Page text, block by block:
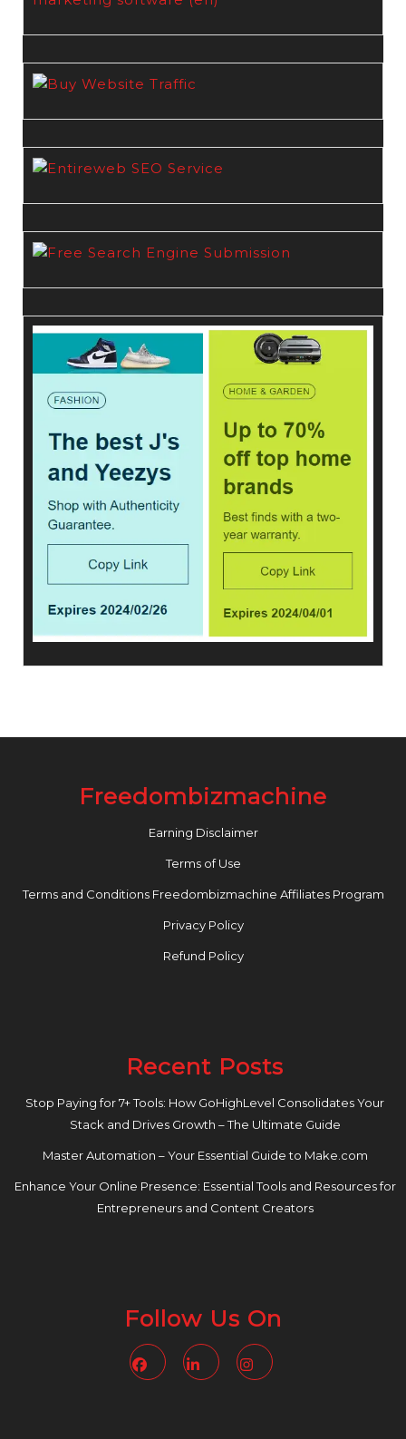
Freedombizmachine
Earning Disclaimer
Terms of Use
Terms and Conditions Freedombizmachine Affiliates Program
Privacy Policy
Refund Policy
Recent Posts
Stop Paying for 7+ Tools: How GoHighLevel Consolidates Your
Stack and Drives Growth – The Ultimate Guide
Master Automation – Your Essential Guide to Make.com
Enhance Your Online Presence: Essential Tools and Resources for
Entrepreneurs and Content Creators
Follow Us On
FacebookLinkedin